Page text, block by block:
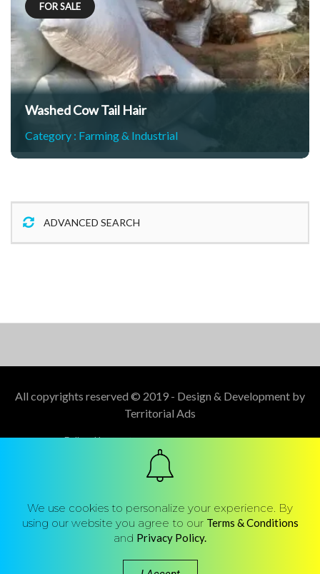
FOR SALE
Washed Cow Tail Hair
Category : Farming & Industrial
ADVANCED SEARCH
All copyrights reserved © 2019 - Design & Development by
Territorial Ads
Follow Us :
We use cookies to personalize your experience. By
using our website you agree to our Terms & Conditions
and Privacy Policy.